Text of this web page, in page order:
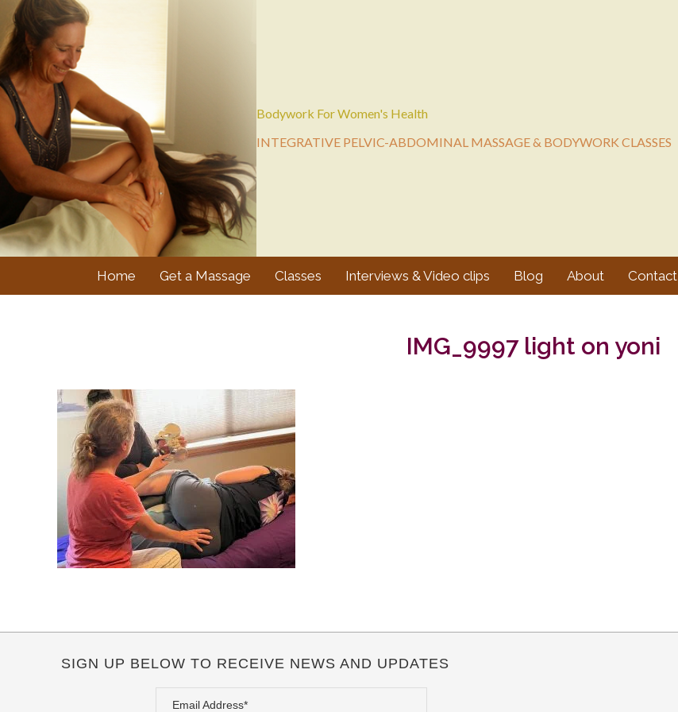
Bodywork For Women's Health
INTEGRATIVE PELVIC-ABDOMINAL MASSAGE & BODYWORK CLASSES
Home Get a Massage Classes Interviews & Video clips Blog About Contact
IMG_9997 light on yoni
SIGN UP BELOW TO RECEIVE NEWS AND UPDATES
Email Address*